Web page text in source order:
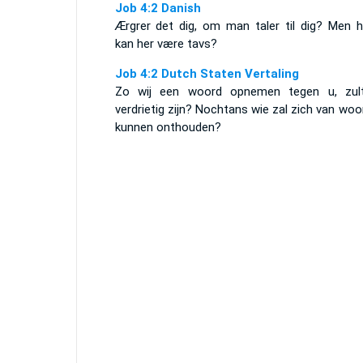
Job 4:2 Danish
Ærgrer det dig, om man taler til dig? Men
kan her være tavs?
Job 4:2 Dutch Staten Vertaling
Zo wij een woord opnemen tegen u,
verdrietig zijn? Nochtans wie zal zich van
kunnen onthouden?